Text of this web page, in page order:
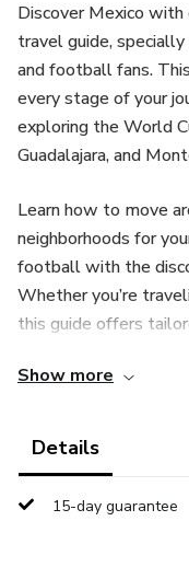
Discover Mexico
travel guide,
and football fans.
every stage of your
exploring the World
Guadalajara, and
Learn how to move
neighborhoods for
football with the
Whether you’re
this guide offers
smooth and
Written in simple,
common mistakes.
unique atmosphere
Show more
Details
15-day guarantee